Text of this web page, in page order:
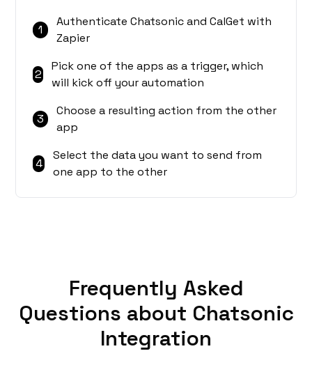
1
Authenticate Chatsonic and CalGet with
Zapier
2
Pick one of the apps as a trigger, which
will kick off your automation
3
Choose a resulting action from the other
app
4
Select the data you want to send from
one app to the other
Frequently Asked
Questions about Chatsonic
Integration